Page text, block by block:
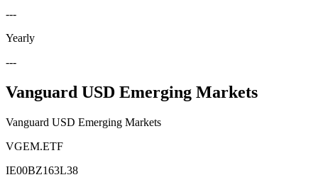
---
Yearly
---
Vanguard USD Emerging Markets
Vanguard USD Emerging Markets
VGEM.ETF
IE00BZ163L38